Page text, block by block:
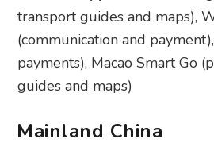
transport guides and maps),
(communication and
payments), Macao Smart Go
guides and maps)
Mainland China